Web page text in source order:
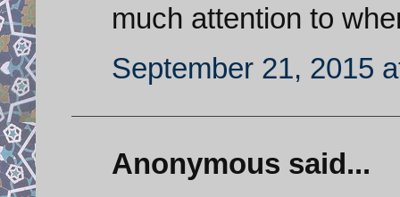
much attention to
September 21, 2015
Anonymous said...